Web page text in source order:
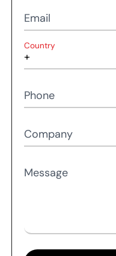
Email
Country
Phone
Company
Message